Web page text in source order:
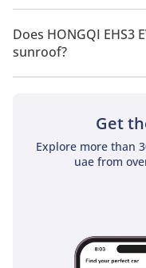
HONGQI EHS3 EV 305
Drive.
Does HONGQI EHS3
sunroof?
No, HONGQI EHS3 EV
Get
Explore more than
uae from